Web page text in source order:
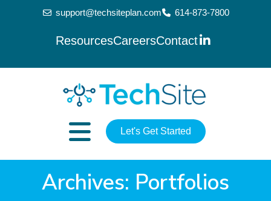
support@techsiteplan.com 614-873-7800
ResourcesCareersContact
Let's Get Started
Archives: Portfolios